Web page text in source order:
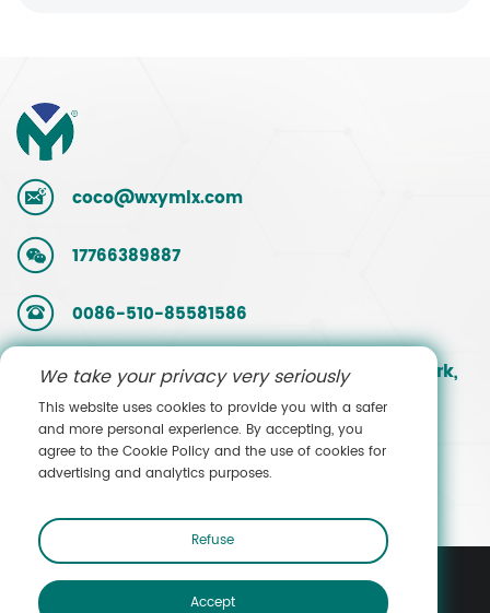
coco@wxymlx.com
17766389887
0086-510-85581586
No. 9, Mengcun Road, Hudai Industrial Park,
Binhu District, Wuxi, Jiangsu, China
Contact Sales
We take your privacy very seriously
This website uses cookies to provide you with a safer
and more personal experience. By accepting, you
agree to the Cookie Policy and the use of cookies for
advertising and analytics purposes.
Refuse
Accept